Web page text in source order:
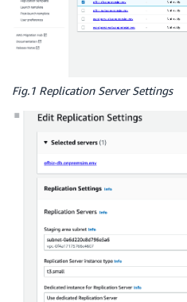
Fig.1 Replication Server Settings